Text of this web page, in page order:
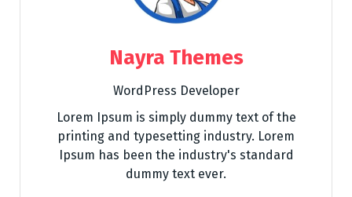
Nayra Themes
WordPress Developer
Lorem Ipsum is simply dummy text of the
printing and typesetting industry. Lorem
Ipsum has been the industry's standard
dummy text ever.